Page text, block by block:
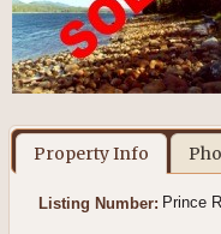
Property Info
Listing Number: Prince